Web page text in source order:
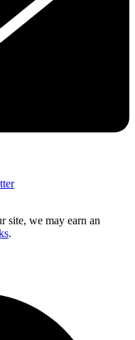
site, we may earn an
.